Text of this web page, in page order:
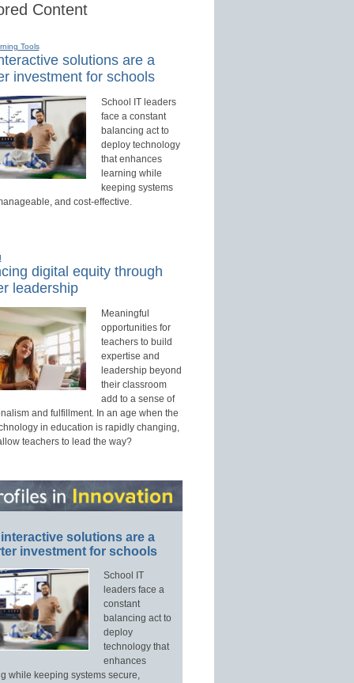
Content
Tools
solutions are a
investment for schools
School IT leaders
face a constant
balancing act to
deploy technology
that enhances
learning while
keeping systems
and cost-effective.
digital equity through
leadership
Meaningful
opportunities for
teachers to build
expertise and
leadership beyond
their classroom
add to a sense of
and fulfillment. In an age when the
in education is rapidly changing,
teachers to lead the way?
solutions are a
investment for schools
School IT
leaders face a
constant
balancing act to
deploy
technology that
enhances
while keeping systems secure,